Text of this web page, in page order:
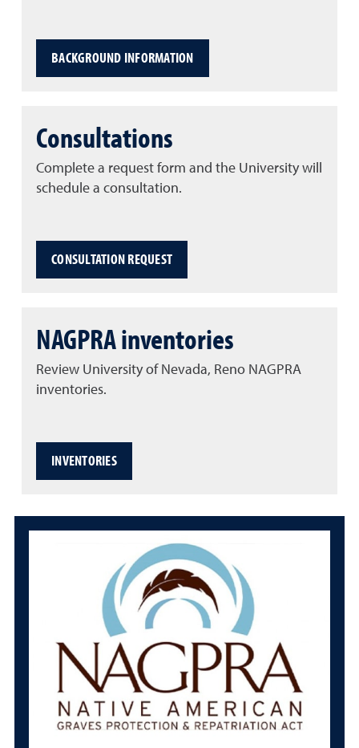
BACKGROUND INFORMATION
Consultations
Complete a request form and the University will
schedule a consultation.
CONSULTATION REQUEST
NAGPRA inventories
Review University of Nevada, Reno NAGPRA
inventories.
INVENTORIES